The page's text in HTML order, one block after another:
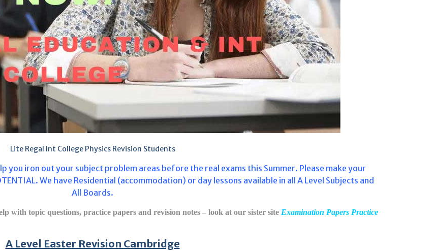
Lite Regal Int College Physics Revision Students
you iron out your subject problem areas before the real exams this Summer. Please make your
We have Residential (accommodation) or day lessons available in all A Level Subjects and
All Boards.
with topic questions, practice papers and revision notes – look at our sister site Examination Papers Practice
A Level Easter Revision Cambridge